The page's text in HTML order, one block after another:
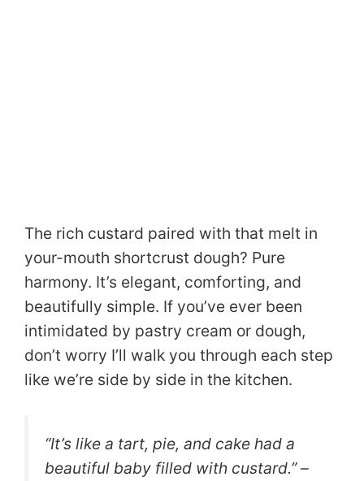
The rich custard paired with that melt in
your-mouth shortcrust dough? Pure
harmony. It’s elegant, comforting, and
beautifully simple. If you’ve ever been
intimidated by pastry cream or dough,
don’t worry I’ll walk you through each step
like we’re side by side in the kitchen.
“It’s like a tart, pie, and cake had a
beautiful baby filled with custard.” –